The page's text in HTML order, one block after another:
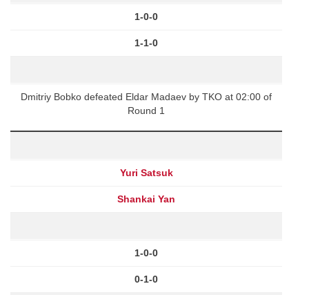
1-0-0
1-1-0
Dmitriy Bobko defeated Eldar Madaev by TKO at 02:00 of
Round 1
Yuri Satsuk
Shankai Yan
1-0-0
0-1-0